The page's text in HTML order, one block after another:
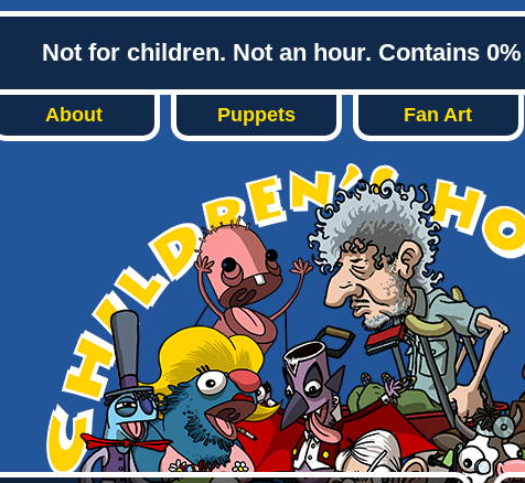
Not for children. Not an hour. Contains
About Puppets Fan Art